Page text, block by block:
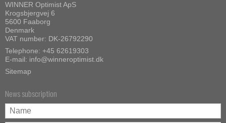
WINNER Optimist ApS
Krogsbjergvej 6
5600 Faaborg
Denmark
VAT number: DK-26792290
Telephone: +45 62619303
E-mail: info@winneroptimist.dk
Sitemap
News subscription